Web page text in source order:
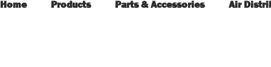
Home Products Parts & Accessories Air